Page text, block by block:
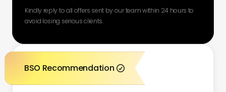
Kindly reply to all offers sent by our team within 24 hours to
avoid losing serious clients.
BSO Recommendation 